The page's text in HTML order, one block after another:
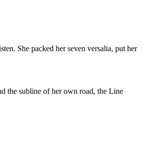
She packed her seven versalia, put her
the subline of her own road, the Line